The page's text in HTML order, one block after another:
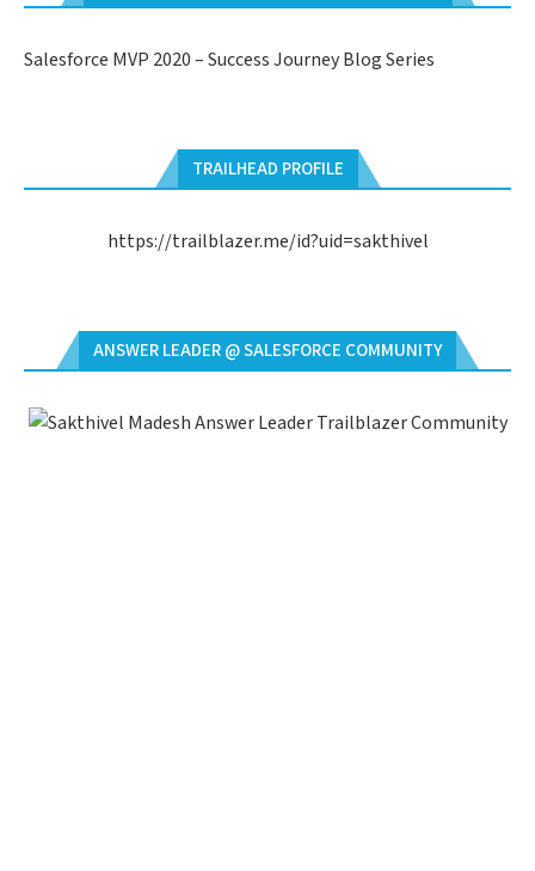
Salesforce MVP 2020 – Success Journey Blog Series
TRAILHEAD PROFILE
https://trailblazer.me/id?uid=sakthivel
ANSWER LEADER @ SALESFORCE COMMUNITY